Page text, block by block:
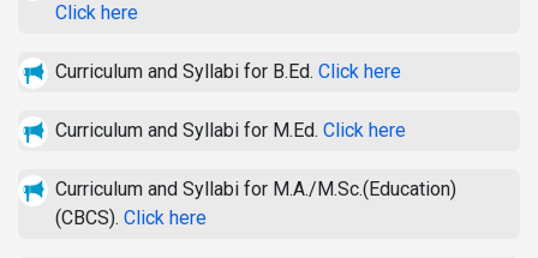
Click here
Curriculum and Syllabi for B.Ed. Click here
Curriculum and Syllabi for M.Ed. Click here
Curriculum and Syllabi for M.A./M.Sc.(Education)
(CBCS). Click here